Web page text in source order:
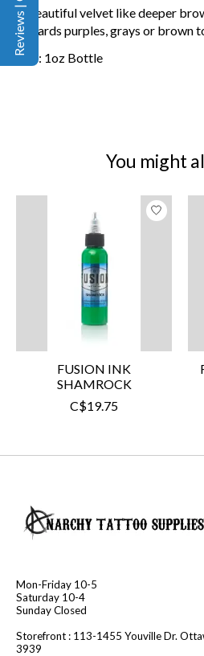
A beautiful velvet like deeper
towards purples, grays or brown
Size: 1oz Bottle
You might
FUSION INK
SHAMROCK
C$19.75
Mon-Friday 10-5
Saturday 10-4
Sunday Closed
Storefront : 113-1455 Youville Dr.
3939